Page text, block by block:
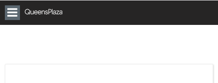
Toggle
navigation
Vicinity